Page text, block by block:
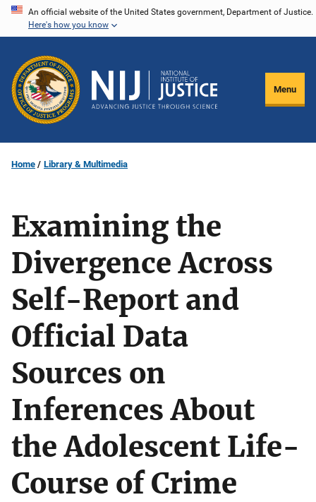
Skip
content
An official website of the United States government, Department of Justice.
Here's how you know
Menu
Home Library & Multimedia
Examining the
Divergence Across
Self-Report and
Official Data
Sources on
Inferences About
the Adolescent Life-
Course of Crime